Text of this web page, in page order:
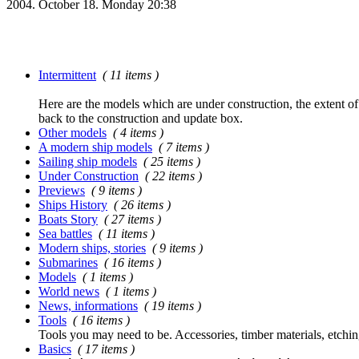
2004. October 18. Monday 20:38
Intermittent ( 11 items )
Here are the models which are under construction, the extent
back to the construction and update box.
Other models ( 4 items )
A modern ship models ( 7 items )
Sailing ship models ( 25 items )
Under Construction ( 22 items )
Previews ( 9 items )
Ships History ( 26 items )
Boats Story ( 27 items )
Sea battles ( 11 items )
Modern ships, stories ( 9 items )
Submarines ( 16 items )
Models ( 1 items )
World news ( 1 items )
News, informations ( 19 items )
Tools ( 16 items )
Tools you may need to be. Accessories, timber materials,
Basics ( 17 items )